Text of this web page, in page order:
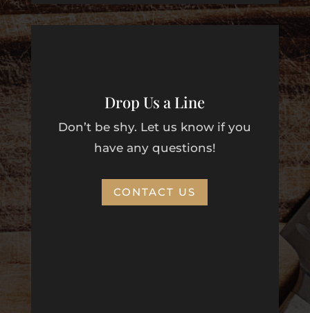
Drop Us a Line
Don’t be shy. Let us know if you
have any questions!
CONTACT US